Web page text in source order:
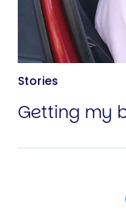
Stories
Getting my